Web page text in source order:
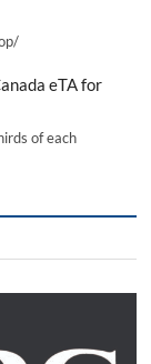
eTA for
of each